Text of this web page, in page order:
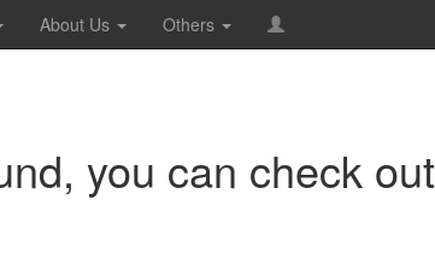
About Us Others
you can check